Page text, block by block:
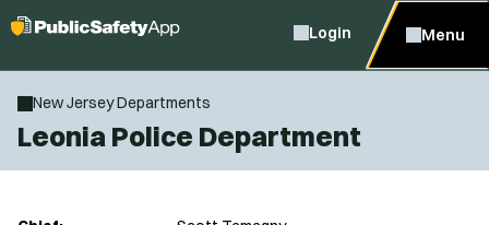
Login Menu
New Jersey Departments
Leonia Police Department